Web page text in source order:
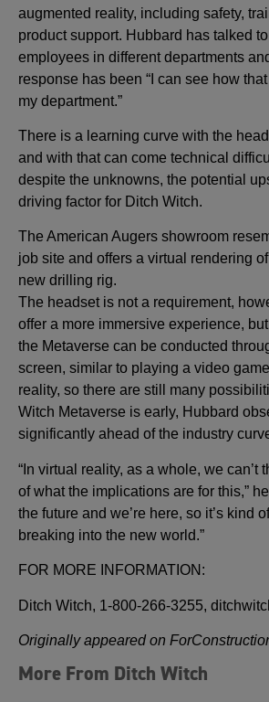
augmented reality, including safety,
product support. Hubbard has talked
employees in different departments
response has been “I can see how
my department.”
There is a learning curve with the
and with that can come technical
despite the unknowns, the potential
driving factor for Ditch Witch.
The American Augers showroom
job site and offers a virtual rendering
new drilling rig.
The headset is not a requirement,
offer a more immersive experience,
the Metaverse can be conducted
screen, similar to playing a video
reality, so there are still many
Witch Metaverse is early, Hubbard
significantly ahead of the industry
“In virtual reality, as a whole, we can’t
of what the implications are for this,”
the future and we’re here, so it’s kind
breaking into the new world.”
FOR MORE INFORMATION:
Ditch Witch, 1-800-266-3255,
Originally appeared on
More From Ditch Witch